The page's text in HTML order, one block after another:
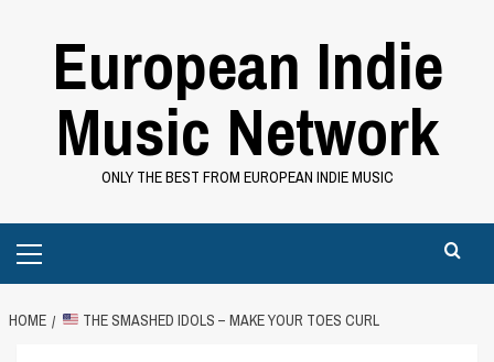
European Indie
Music Network
ONLY THE BEST FROM EUROPEAN INDIE MUSIC
Menu
HOME THE SMASHED IDOLS – MAKE YOUR TOES CURL